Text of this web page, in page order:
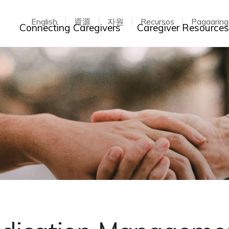
Connecting Caregivers
Toggle dropdown
Caregiver Resources
English 資源 자원 Recursos